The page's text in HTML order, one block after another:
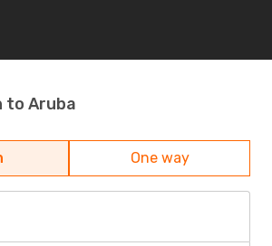
to Aruba
One way